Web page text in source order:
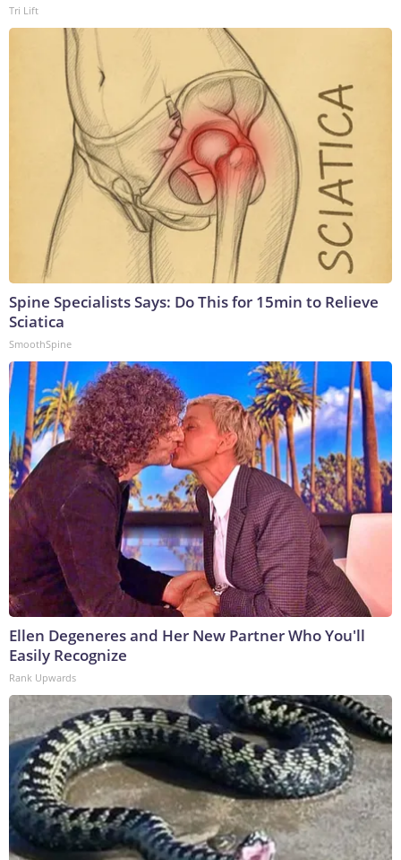
Tri Lift
Spine Specialists Says: Do This for 15min to Relieve
Sciatica
SmoothSpine
Ellen Degeneres and Her New Partner Who You'll
Easily Recognize
Rank Upwards